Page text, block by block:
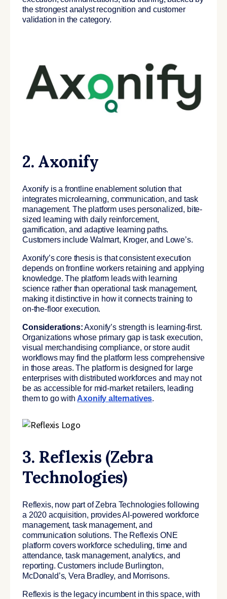
the strongest analyst recognition and customer
validation in the category.
2. Axonify
Axonify is a frontline enablement solution that
integrates microlearning, communication, and task
management. The platform uses personalized, bite-
sized learning with daily reinforcement,
gamification, and adaptive learning paths.
Customers include Walmart, Kroger, and Lowe’s.
Axonify’s core thesis is that consistent execution
depends on frontline workers retaining and applying
knowledge. The platform leads with learning
science rather than operational task management,
making it distinctive in how it connects training to
on-the-floor execution.
Considerations:Axonify’s strength is learning-first.
Organizations whose primary gap is task execution,
visual merchandising compliance, or store audit
workflows may find the platform less comprehensive
in those areas. The platform is designed for large
enterprises with distributed workforces and may not
be as accessible for mid-market retailers, leading
them to go with Axonify alternatives.
3. Reflexis (Zebra
Technologies)
Reflexis, now part of Zebra Technologies following
a 2020 acquisition, provides AI-powered workforce
management, task management, and
communication solutions. The Reflexis ONE
platform covers workforce scheduling, time and
attendance, task management, analytics, and
reporting. Customers include Burlington,
McDonald’s, Vera Bradley, and Morrisons.
Reflexis is the legacy incumbent in this space, with